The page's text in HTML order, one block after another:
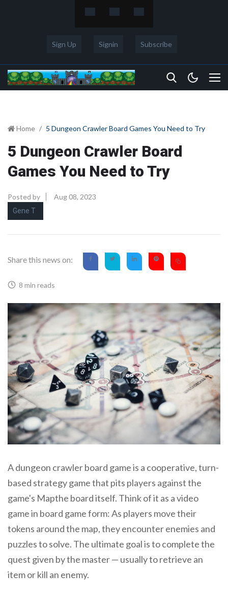
Sign Up Signin Subscribe
Home 5 Dungeon Crawler Board Games You Need to Try
5 Dungeon Crawler Board
Games You Need to Try
Posted by
Gene T
Aug 08, 2023
Share this news on:
8 min reads
A dungeon crawler board game is a cooperative, turn-
based strategy game that pits players against the
game's Mapthe board itself. Think of it as a video
game in board game form: As players move their
tokens around the map, they encounter enemies and
puzzles to solve. The ultimate goal is to complete the
quest given by the master — usually to retrieve an
item or kill an enemy.